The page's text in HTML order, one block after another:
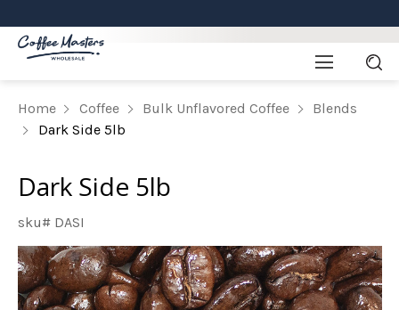
Home Coffee Bulk Unflavored Coffee
Blends
Dark Side 5lb
Dark Side 5lb
sku# DASI